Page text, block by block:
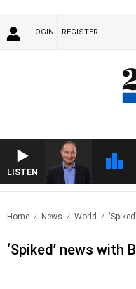
LOGIN REGISTER
LISTEN
Home News World
‘Spiked’ news with